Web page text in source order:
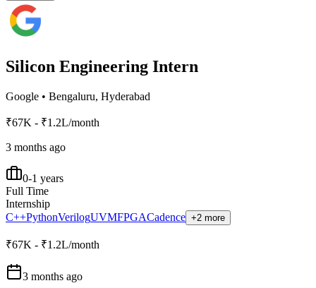
Silicon Engineering Intern
Google • Bengaluru, Hyderabad
₹67K - ₹1.2L/month
3 months ago
0-1 years
Full Time
Internship
C++PythonVerilogUVMFPGACadence +2 more
₹67K - ₹1.2L/month
3 months ago